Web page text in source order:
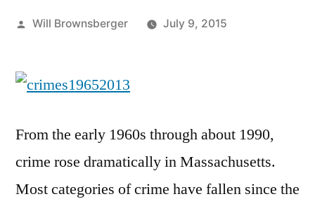
Posted
Will Brownsberger July 9, 2015
From the early 1960s through about 1990,
crime rose dramatically in Massachusetts.
Most categories of crime have fallen since the